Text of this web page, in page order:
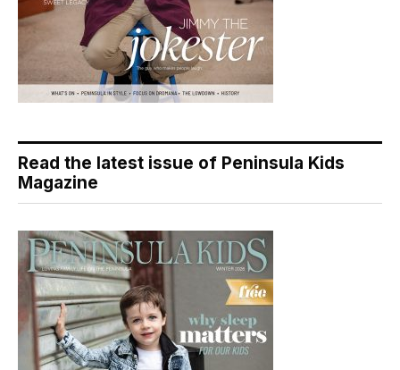
Read the latest issue of Peninsula Kids
Magazine